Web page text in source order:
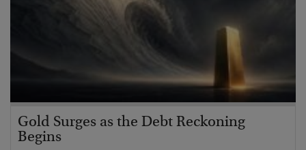
Gold Surges as the Debt Reckoning
Begins